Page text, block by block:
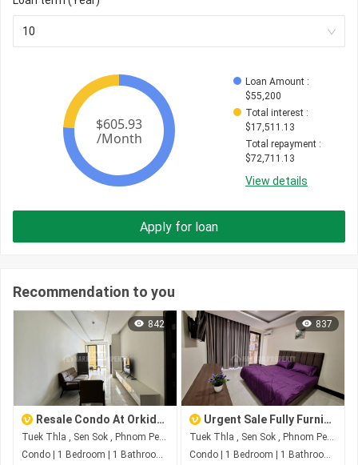
10
Loan Amount :
$55,200
Total interest :
$17,511.13
Total repayment :
$72,711.13
View details
Apply for loan
Recommendation to you
842
Resale Condo At Orkide Condo
Tuek Thla , Sen Sok , Phnom Penh
Condo | 1 Bedroom | 1 Bathroom | 0m²
837
Urgent Sale Fully Furnished Studio
Tuek Thla , Sen Sok , Phnom Penh
Condo | 1 Bedroom | 1 Bathroom | 0m²